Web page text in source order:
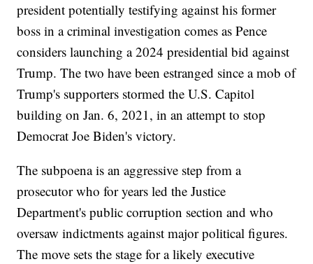
president potentially testifying against his former
boss in a criminal investigation comes as Pence
considers launching a 2024 presidential bid against
Trump. The two have been estranged since a mob of
Trump's supporters stormed the U.S. Capitol
building on Jan. 6, 2021, in an attempt to stop
Democrat Joe Biden's victory.
The subpoena is an aggressive step from a
prosecutor who for years led the Justice
Department's public corruption section and who
oversaw indictments against major political figures.
The move sets the stage for a likely executive